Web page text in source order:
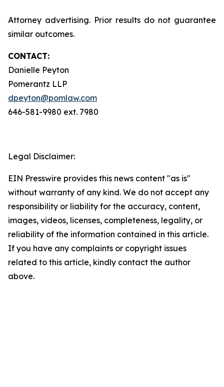
Attorney advertising. Prior results do not guarantee
similar outcomes.
CONTACT:
Danielle Peyton
Pomerantz LLP
dpeyton@pomlaw.com
646-581-9980 ext. 7980
Legal Disclaimer:
EIN Presswire provides this news content "as is"
without warranty of any kind. We do not accept any
responsibility or liability for the accuracy, content,
images, videos, licenses, completeness, legality, or
reliability of the information contained in this article.
If you have any complaints or copyright issues
related to this article, kindly contact the author
above.